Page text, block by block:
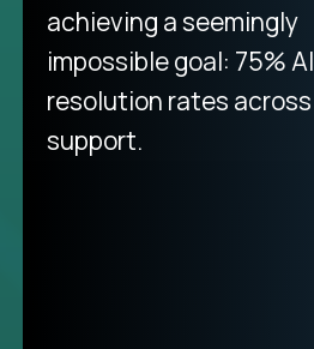
achieving a seemingly
impossible goal: 75% AI
resolution rates across
support.